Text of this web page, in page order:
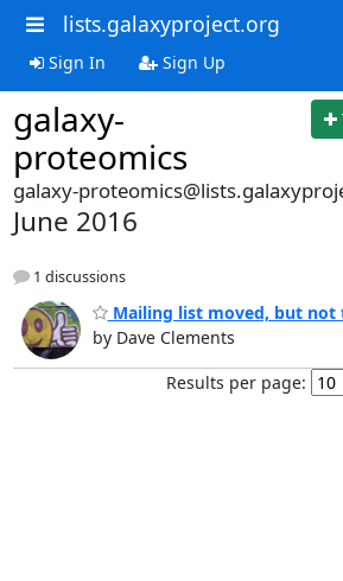
lists.galaxyproject.org
Sign In Sign Up
galaxy-
proteomics
galaxy-
June 2016
1 discussions
Mailing list moved, but not
by Dave Clements
Results per page: